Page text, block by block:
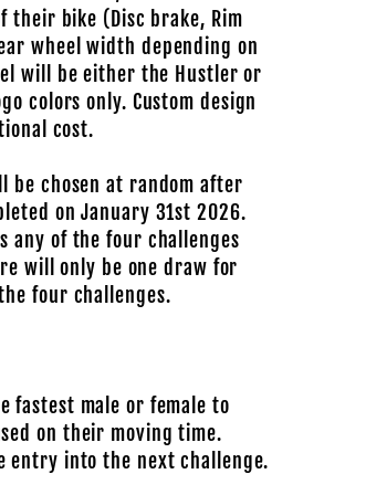
their bike (Disc brake, Rim
wheel width depending on
will be either the Hustler or
colors only. Custom design
cost.
be chosen at random after
on January 31st 2026.
any of the four challenges
will only be one draw for
four challenges.
fastest male or female to
on their moving time.
entry into the next challenge.